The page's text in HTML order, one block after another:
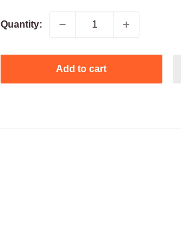
Quantity:
Add to cart